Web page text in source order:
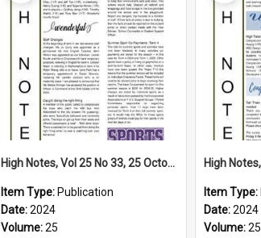
High Notes, Vol 25 No 33, 25 October 2024
Item Type: Publication
Date:2024
Volume:25
Item Type:
Date:2024
Volume:25